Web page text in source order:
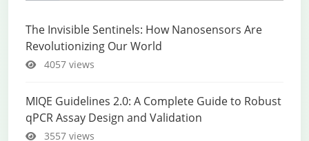
The Invisible Sentinels: How Nanosensors Are
Revolutionizing Our World
4057 views
MIQE Guidelines 2.0: A Complete Guide to Robust
qPCR Assay Design and Validation
3557 views